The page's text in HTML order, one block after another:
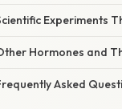
Experiments
Hormones and
Asked